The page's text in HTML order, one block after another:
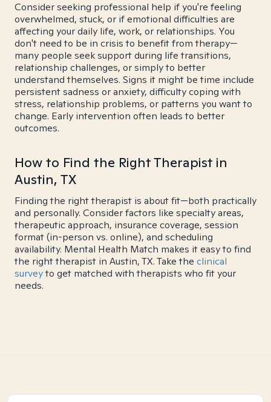
Consider seeking professional help if you're feeling
overwhelmed, stuck, or if emotional difficulties are
affecting your daily life, work, or relationships. You
don't need to be in crisis to benefit from therapy—
many people seek support during life transitions,
relationship challenges, or simply to better
understand themselves. Signs it might be time include
persistent sadness or anxiety, difficulty coping with
stress, relationship problems, or patterns you want to
change. Early intervention often leads to better
outcomes.
How to Find the Right Therapist in
Austin, TX
Finding the right therapist is about fit—both practically
and personally. Consider factors like specialty areas,
therapeutic approach, insurance coverage, session
format (in-person vs. online), and scheduling
availability. Mental Health Match makes it easy to find
the right therapist in Austin, TX. Take the clinical
surveyto get matched with therapists who fit your
needs.